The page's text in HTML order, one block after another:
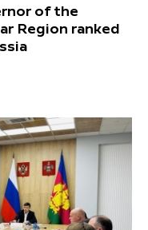
of the
Region ranked